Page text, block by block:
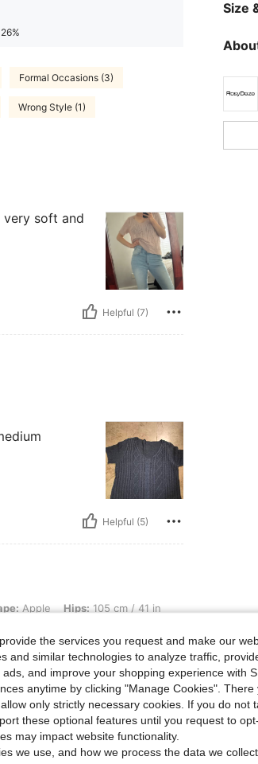
26%
Formal Occasions (3)
Wrong Style (1)
very soft and
Helpful (7)
Helpful (5)
cm / 41 in, Waist: 72 cm / 28 in, Bust: 82 cm / 32 in,
Apple Hips:105 cm / 41 in
top, beautiful style and
Helpful (2)
Size
the services you request and make our
and similar technologies to analyze traffic,
and improve your shopping experience with
anytime by clicking "Manage Cookies". There
only strictly necessary cookies. If you do not
these optional features until you request to
may impact website functionality.
we use, and how we process the data we